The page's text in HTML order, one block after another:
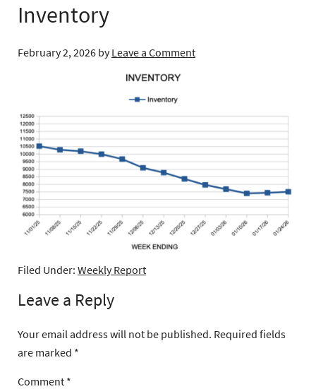
Inventory
February 2, 2026 byLeave a Comment
Filed Under: Weekly Report
Leave a Reply
Your email address will not be published. Required fields
are marked *
Comment *